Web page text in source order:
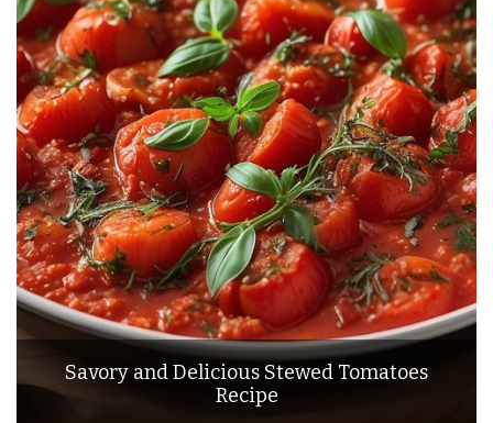
Savory and Delicious Stewed Tomatoes
Recipe